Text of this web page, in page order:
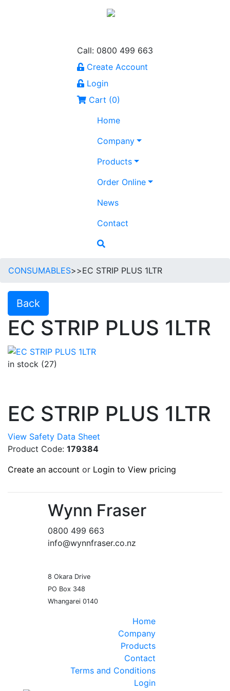
Call: 0800 499 663
Create Account
Login
Cart (0)
Home
Company
Products
Order Online
News
Contact
CONSUMABLES>>EC STRIP PLUS 1LTR
Back
EC STRIP PLUS 1LTR
in stock (27)
EC STRIP PLUS 1LTR
View Safety Data Sheet
Product Code: 179384
Create an account or Login to View pricing
Wynn Fraser
0800 499 663
info@wynnfraser.co.nz
8 Okara Drive
PO Box 348
Home
Company
Products
Contact
Terms and Conditions
Login